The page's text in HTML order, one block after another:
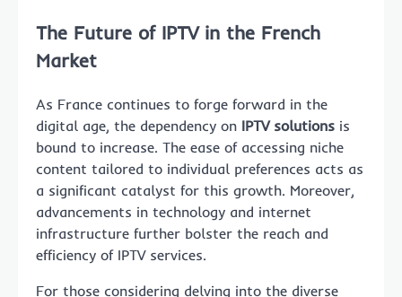
The Future of IPTV in the French
Market
As France continues to forge forward in the
digital age, the dependency on IPTV solutions is
bound to increase. The ease of accessing niche
content tailored to individual preferences acts as
a significant catalyst for this growth. Moreover,
advancements in technology and internet
infrastructure further bolster the reach and
efficiency of IPTV services.
For those considering delving into the diverse